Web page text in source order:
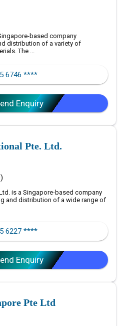
based company
distribution of a variety of
The ...
6746 ****
Enquiry
Pte. Ltd.
is a Singapore-based company
and distribution of a wide range of
6227 ****
Enquiry
Pte Ltd